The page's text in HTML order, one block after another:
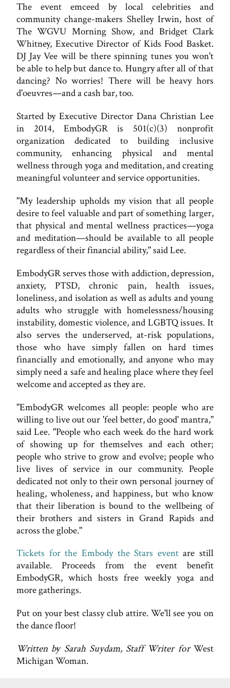
The event emceed by local celebrities and
community change-makers Shelley Irwin, host of
The WGVU Morning Show, and Bridget Clark
Whitney, Executive Director of Kids Food Basket.
DJ Jay Vee will be there spinning tunes you won't
be able to help but dance to. Hungry after all of that
dancing? No worries! There will be heavy hors
d'oeuvres—and a cash bar, too.
Started by Executive Director Dana Christian Lee
in 2014, EmbodyGR is 501(c)(3) nonprofit
organization dedicated to building inclusive
community, enhancing physical and mental
wellness through yoga and meditation, and creating
meaningful volunteer and service opportunities.
"My leadership upholds my vision that all people
desire to feel valuable and part of something larger,
that physical and mental wellness practices—yoga
and meditation—should be available to all people
regardless of their financial ability," said Lee.
EmbodyGR serves those with addiction, depression,
anxiety, PTSD, chronic pain, health issues,
loneliness, and isolation as well as adults and young
adults who struggle with homelessness/housing
instability, domestic violence, and LGBTQ issues. It
also serves the underserved, at-risk populations,
those who have simply fallen on hard times
financially and emotionally, and anyone who may
simply need a safe and healing place where they feel
welcome and accepted as they are.
"EmbodyGR welcomes all people: people who are
willing to live out our 'feel better, do good' mantra,"
said Lee. "People who each week do the hard work
of showing up for themselves and each other;
people who strive to grow and evolve; people who
live lives of service in our community. People
dedicated not only to their own personal journey of
healing, wholeness, and happiness, but who know
that their liberation is bound to the wellbeing of
their brothers and sisters in Grand Rapids and
across the globe."
Tickets for the Embody the Stars eventare still
available. Proceeds from the event benefit
EmbodyGR, which hosts free weekly yoga and
more gatherings.
Put on your best classy club attire. We'll see you on
the dance floor!
Written by Sarah Suydam, Staff Writer forWest
Michigan Woman.